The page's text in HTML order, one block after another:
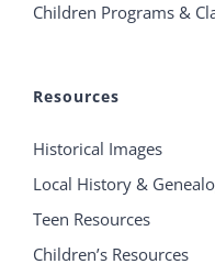
Children Programs &
Resources
Historical Images
Local History &
Teen Resources
Children’s Resources